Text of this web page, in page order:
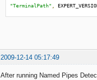
"TerminalPath"
2009-12-14 05:17:49
After running Named Pipes